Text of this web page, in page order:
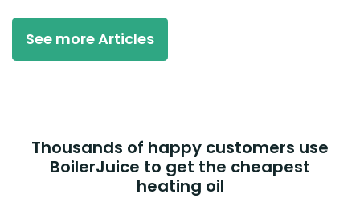
See more Articles
Thousands of happy customers use
BoilerJuice to get the cheapest
heating oil